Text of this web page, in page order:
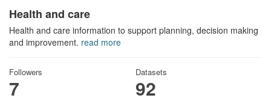
Health and care
Health and care information to support planning, decision making
and improvement. read more
Followers
7
Datasets
92